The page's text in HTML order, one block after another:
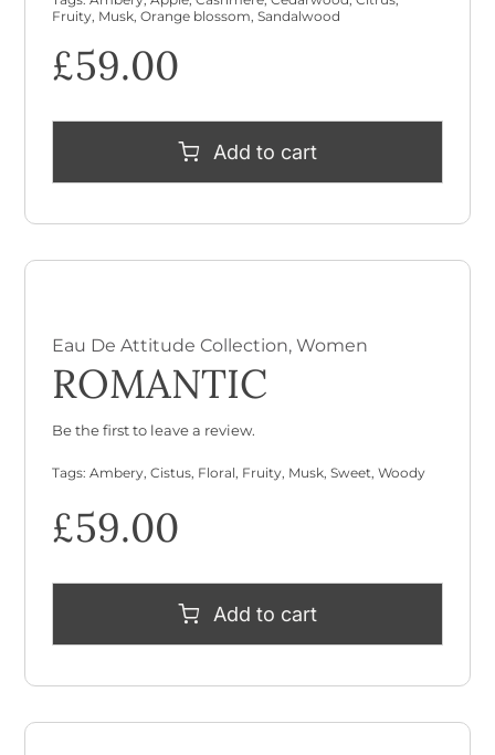
Fruity Musk ,Orange blossom ,Sandalwood
£59.00
Add to cart
Eau De Attitude Collection,Women
ROMANTIC
Be the first to leave a review.
Tags:Ambery,Cistus, Floral, Fruity, Musk,Sweet,Woody
£59.00
Add to cart